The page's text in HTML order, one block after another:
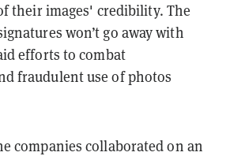
their images' credibility. The
won’t go away with
efforts to combat
fraudulent use of photos
companies collaborated on an